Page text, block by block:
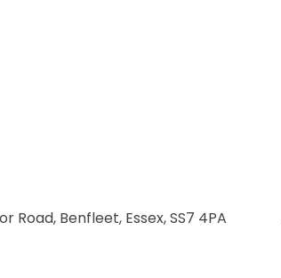
Road, Benfleet, Essex, SS7 4PA